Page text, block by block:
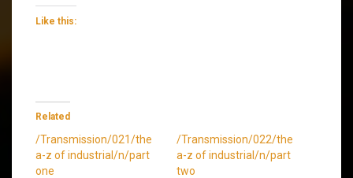
Like this:
Related
/Transmission/021/the
a-z of industrial/n/part
one
/Transmission/022/the
a-z of industrial/n/part
two